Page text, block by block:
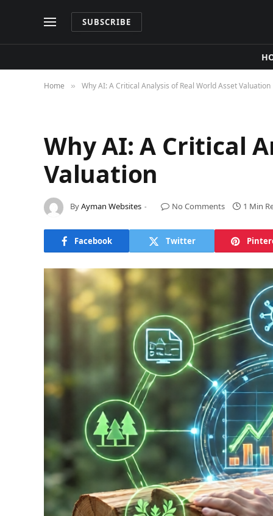
SUBSCRIBE
Home » Why AI: A Critical Analysis of Real World Asset Valuation
Why AI: A Critical
Valuation
ByAyman Websites No Comments 1 Min
Facebook Twitter